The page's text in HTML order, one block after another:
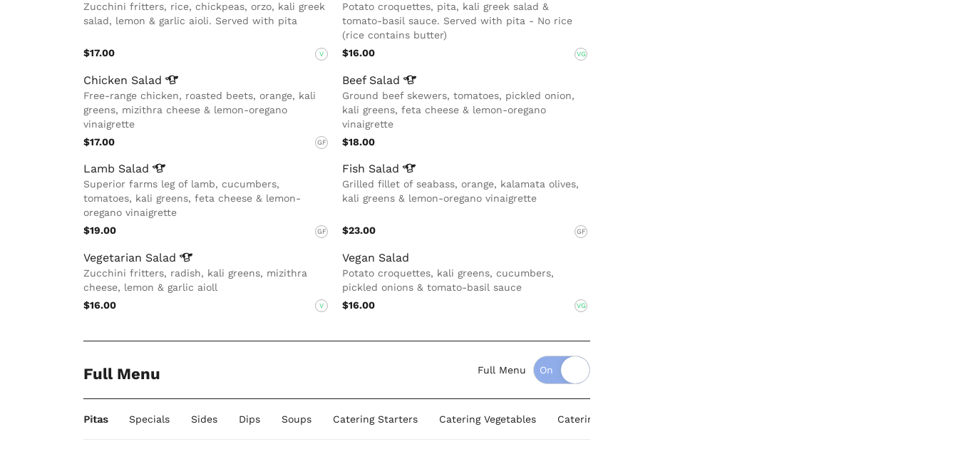
Zucchini fritters, rice, chickpeas, orzo, kali greek
salad, lemon & garlic aioli. Served with pita
$17.00 V
Potato croquettes, pita, kali greek salad &
tomato-basil sauce. Served with pita - No rice
(rice contains butter)
$16.00
VG
Chicken Salad
Free-range chicken, roasted beets, orange, kali
greens, mizithra cheese & lemon-oregano
vinaigrette
$17.00
GF
Beef Salad
Ground beef skewers, tomatoes, pickled onion,
kali greens, feta cheese & lemon-oregano
vinaigrette
$18.00
Lamb Salad
Superior farms leg of lamb, cucumbers,
tomatoes, kali greens, feta cheese & lemon-
oregano vinaigrette
$19.00
GF
Fish Salad
Grilled fillet of seabass, orange, kalamata olives,
kali greens & lemon-oregano vinaigrette
$23.00 GF
Vegetarian Salad
Zucchini fritters, radish, kali greens, mizithra
cheese, lemon & garlic aioll
$16.00
V
Vegan Salad
Potato croquettes, kali greens, cucumbers,
pickled onions & tomato-basil sauce
$16.00
VG
Full Menu Full Menu
Pitas Specials Sides Dips Soups Catering Starters Catering Vegetables Catering Proteins